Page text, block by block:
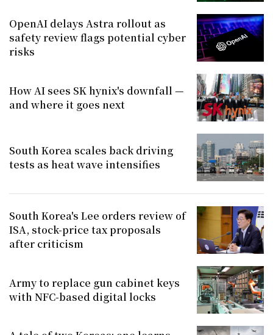
OpenAI delays Astra rollout as
safety review flags potential cyber
risks
How AI sees SK hynix's downfall —
and where it goes next
South Korea scales back driving
tests as heat wave intensifies
South Korea's Lee orders review of
ISA, stock-price tax proposals
after criticism
Army to replace gun cabinet keys
with NFC-based digital locks